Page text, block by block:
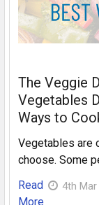
The Veggie
Vegetables
Ways to
Vegetables are
choose. Some
Read
More
4th